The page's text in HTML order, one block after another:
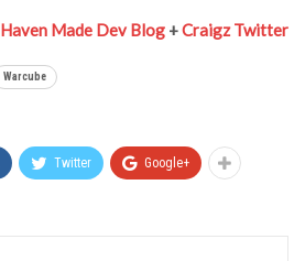
Haven Made Dev Blog +Craigz Twitter
Warcube
Twitter Google+